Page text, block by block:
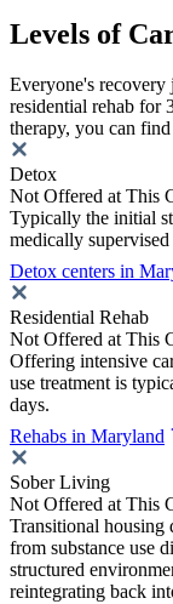
Levels of
Everyone's
residential rehab for
therapy, you can
Detox
Not Offered at This
Typically the initial
medically
Detox centers in
Residential Rehab
Not Offered at This
Offering intensive
use treatment is
days.
Rehabs in Maryland
Sober Living
Not Offered at This
Transitional housing
from substance use
structured
reintegrating back